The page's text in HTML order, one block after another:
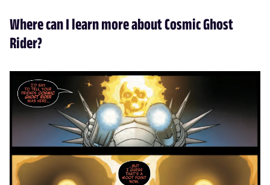
Where can I learn more about Cosmic Ghost
Rider?